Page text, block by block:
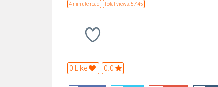
4 minute read Total views: 5745
0 Like 0.0